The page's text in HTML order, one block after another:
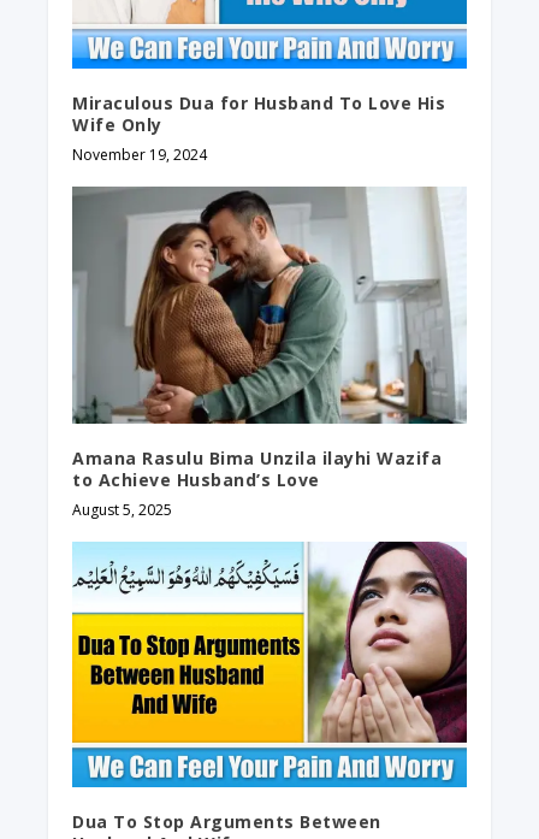
Miraculous Dua for Husband To Love His
Wife Only
November 19, 2024
Amana Rasulu Bima Unzila ilayhi Wazifa
to Achieve Husband’s Love
August 5, 2025
Dua To Stop Arguments Between